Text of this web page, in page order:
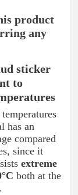
product
any
sticker
to
has an
compared
since it
extreme
both at the